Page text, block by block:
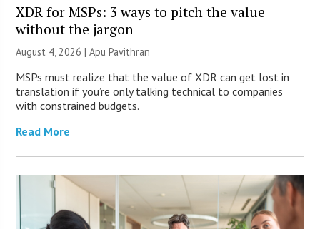
XDR for MSPs: 3 ways to pitch the value
without the jargon
August 4, 2026 | Apu Pavithran
MSPs must realize that the value of XDR can get lost in
translation if you’re only talking technical to companies
with constrained budgets.
Read More